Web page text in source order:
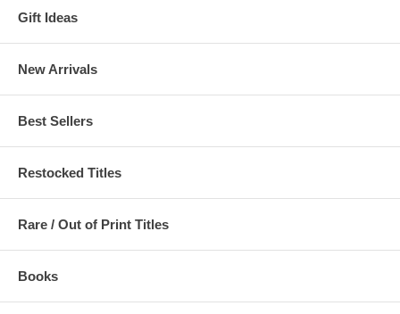
Gift Ideas
New Arrivals
Best Sellers
Restocked Titles
Rare / Out of Print Titles
Books